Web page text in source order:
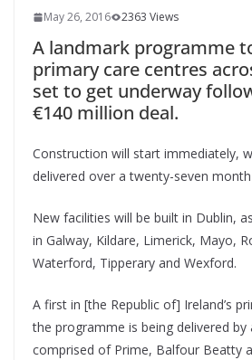
May 26, 2016 2363 Views
A landmark programme
primary care centres
set to get underway
€140 million deal.
Construction will start immediately,
delivered over a twenty-seven
New facilities will be built in Dublin,
in Galway, Kildare, Limerick, Mayo,
Waterford, Tipperary and Wexford.
A first in [the Republic of] Ireland’s
the programme is being delivered
comprised of Prime, Balfour Beatty